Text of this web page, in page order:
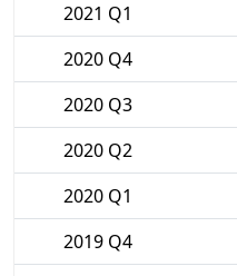
2021 Q1
2020 Q4
2020 Q3
2020 Q2
2020 Q1
2019 Q4